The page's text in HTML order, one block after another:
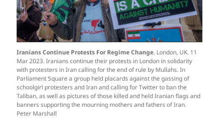
Iranians Continue Protests For Regime Change. London, UK. 11
Mar 2023. Iranians continue their protests in London in solidarity
with protesters in Iran calling for the end of rule by Mullahs. In
Parliament Square a group held placards against the gassing of
schoolgirl protesters and Iran and calling for Twitter to ban the
Taliban, as well as pictures of those killed and held Iranian flags and
banners supporting the mourning mothers and fathers of Iran.
Peter Marshall